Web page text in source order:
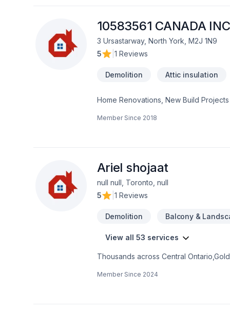
10583561 CANADA
3 Ursastarway, North York, M2J 1N9
5
1 Reviews
Demolition Attic insulation
Home Renovations, New Build Projects
Member Since 2018
Ariel shojaat
null null, Toronto, null
5
1 Reviews
Demolition Balcony &
View all 53 services
Thousands across Central
French drain, Gardening, Glass shop,
Member Since 2024